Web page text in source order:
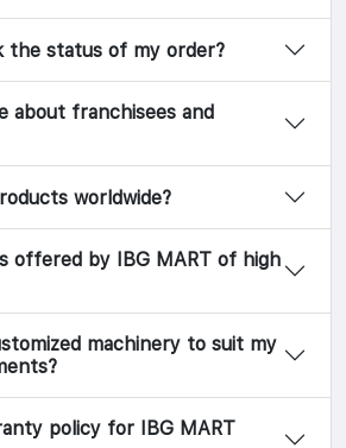
the status of my order?
about franchisees and
worldwide?
offered by IBG MART of high
machinery to suit my
policy for IBG MART